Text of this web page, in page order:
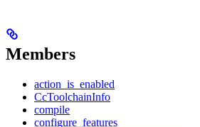
Members
action_is_enabled
CcToolchainInfo
compile
configure_features